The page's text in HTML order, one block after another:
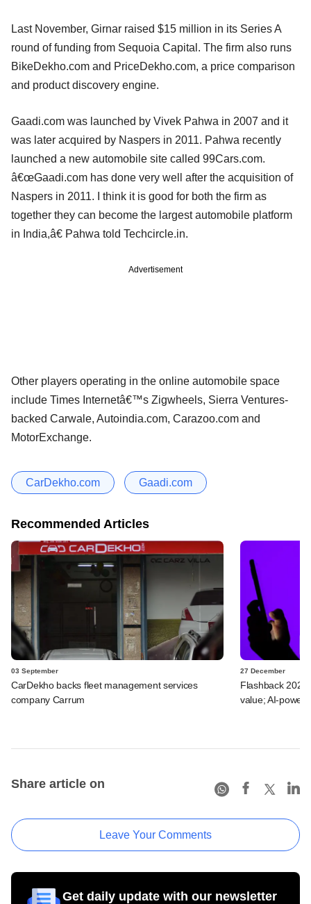
Last November, Girnar raised $15 million in its Series A
round of funding from Sequoia Capital. The firm also runs
BikeDekho.com and PriceDekho.com, a price comparison
and product discovery engine.
Gaadi.com was launched by Vivek Pahwa in 2007 and it
was later acquired by Naspers in 2011. Pahwa recently
launched a new automobile site called 99Cars.com.
â€œGaadi.com has done very well after the acquisition of
Naspers in 2011. I think it is good for both the firm as
together they can become the largest automobile platform
in India,â€ Pahwa told Techcircle.in.
Advertisement
Other players operating in the online automobile space
include Times Internetâ€™s Zigwheels, Sierra Ventures-
backed Carwale, Autoindia.com, Carazoo.com and
MotorExchange.
CarDekho.com Gaadi.com
Recommended Articles
03 September
CarDekho backs fleet management services
company Carrum
27 December
Flashback
value; AI-
Share article on
Leave Your Comments
Get daily update with our newsletter